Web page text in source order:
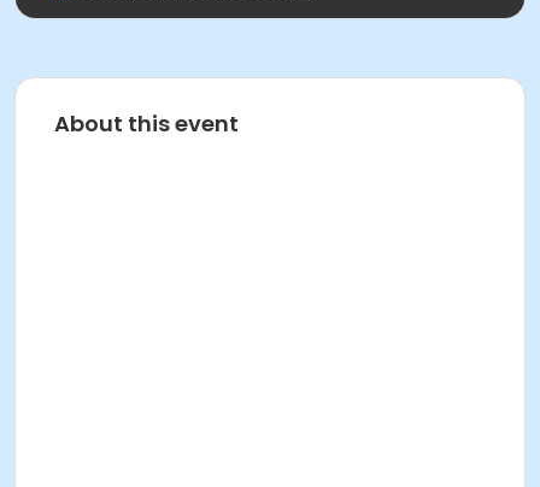
About this event